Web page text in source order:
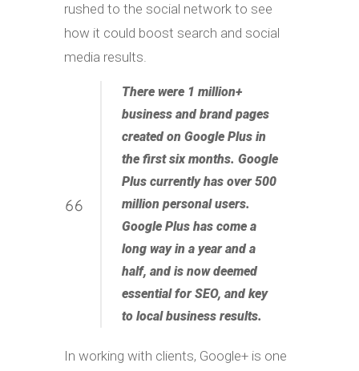
rushed to the social network to see
how it could boost search and social
media results.
There were 1 million+
business and brand pages
created on Google Plus in
the first six months. Google
Plus currently has over 500
million personal users.
Google Plus has come a
long way in a year and a
half, and is now deemed
essential for SEO, and key
to local business results.
In working with clients, Google+ is one